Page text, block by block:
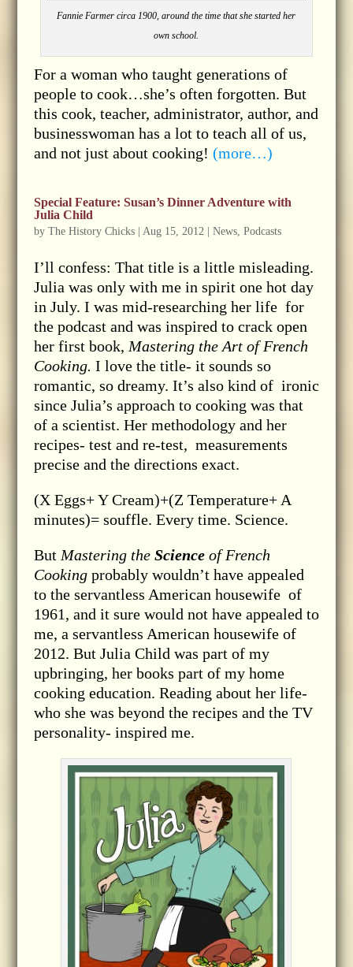
Fannie Farmer circa 1900, around the time that she started her
own school.
For a woman who taught generations of
people to cook…she’s often forgotten. But
this cook, teacher, administrator, author, and
businesswoman has a lot to teach all of us,
and not just about cooking! (more…)
Special Feature: Susan’s Dinner Adventure with
Julia Child
by The History Chicks| Aug 15, 2012| News, Podcasts
I’ll confess: That title is a little misleading.
Julia was only with me in spirit one hot day
in July. I was mid-researching her life for
the podcast and was inspired to crack open
her first book, Mastering the Art of French
Cooking. I love the title- it sounds so
romantic, so dreamy. It’s also kind of ironic
since Julia’s approach to cooking was that
of a scientist. Her methodology and her
recipes- test and re-test, measurements
precise and the directions exact.
(X Eggs+ Y Cream)+(Z Temperature+ A
minutes)= souffle. Every time. Science.
But Mastering the Scienceof French
Cooking probably wouldn’t have appealed
to the servantless American housewife of
1961, and it sure would not have appealed to
me, a servantless American housewife of
2012. But Julia Child was part of my
upbringing, her books part of my home
cooking education. Reading about her life-
who she was beyond the recipes and the TV
personality- inspired me.